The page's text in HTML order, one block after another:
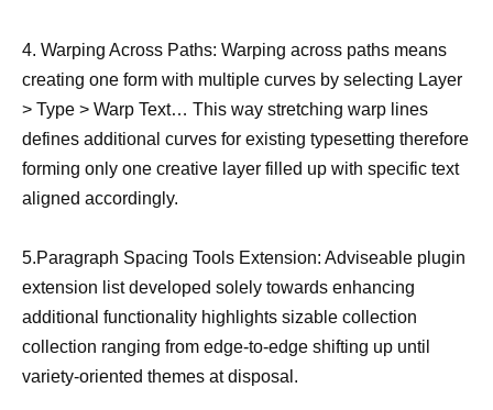
4. Warping Across Paths: Warping across paths means
creating one form with multiple curves by selecting Layer
> Type > Warp Text… This way stretching warp lines
defines additional curves for existing typesetting therefore
forming only one creative layer filled up with specific text
aligned accordingly.
5.Paragraph Spacing Tools Extension: Adviseable plugin
extension list developed solely towards enhancing
additional functionality highlights sizable collection
collection ranging from edge-to-edge shifting up until
variety-oriented themes at disposal.